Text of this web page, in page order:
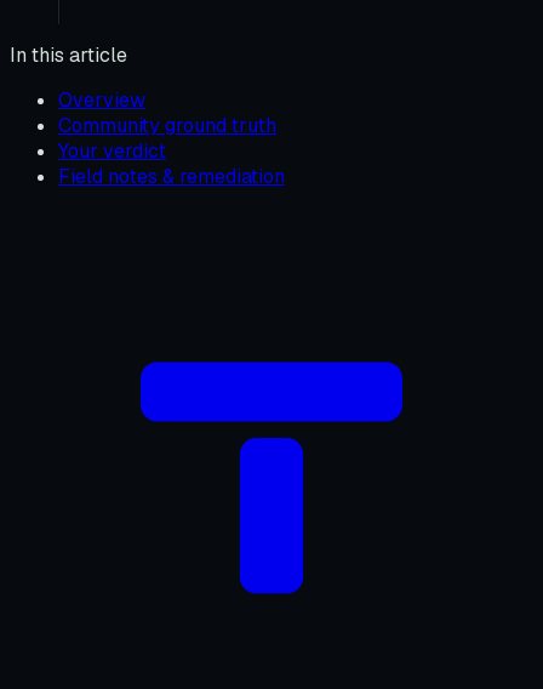
In this article
Overview
Community ground truth
Your verdict
Field notes & remediation